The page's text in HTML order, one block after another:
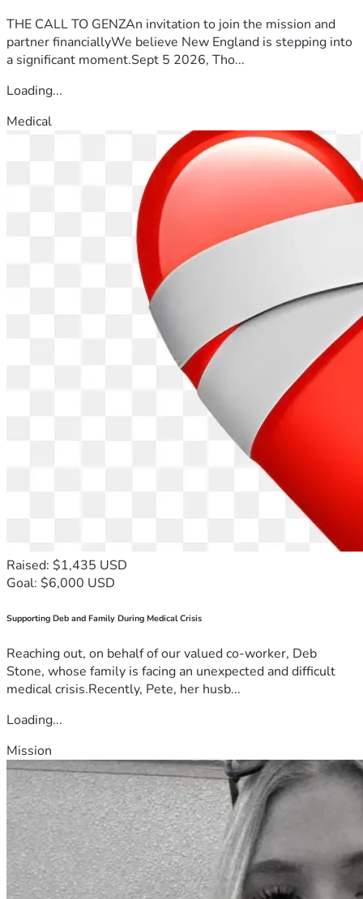
THE CALL TO GENZAn invitation to join the mission and
partner financiallyWe believe New England is stepping into
a significant moment.Sept 5 2026, Tho...
Loading...
Medical
Raised: $1,435 USD
Goal: $6,000 USD
Supporting Deb and Family During Medical Crisis
Reaching out, on behalf of our valued co-worker, Deb
Stone, whose family is facing an unexpected and difficult
medical crisis.Recently, Pete, her husb...
Loading...
Mission